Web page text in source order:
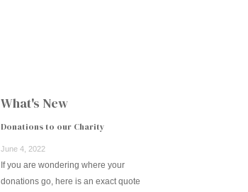
What's New
Donations to our Charity
June 4, 2022
If you are wondering where your
donations go, here is an exact quote